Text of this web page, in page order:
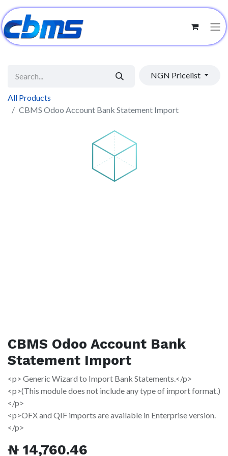
NGN Pricelist
All Products
CBMS Odoo Account Bank Statement Import
CBMS Odoo Account Bank
Statement Import
<p> Generic Wizard to Import Bank Statements.</p>
<p>(This module does not include any type of import format.)
</p>
<p>OFX and QIF imports are available in Enterprise version.
</p>
₦ 14,760.46